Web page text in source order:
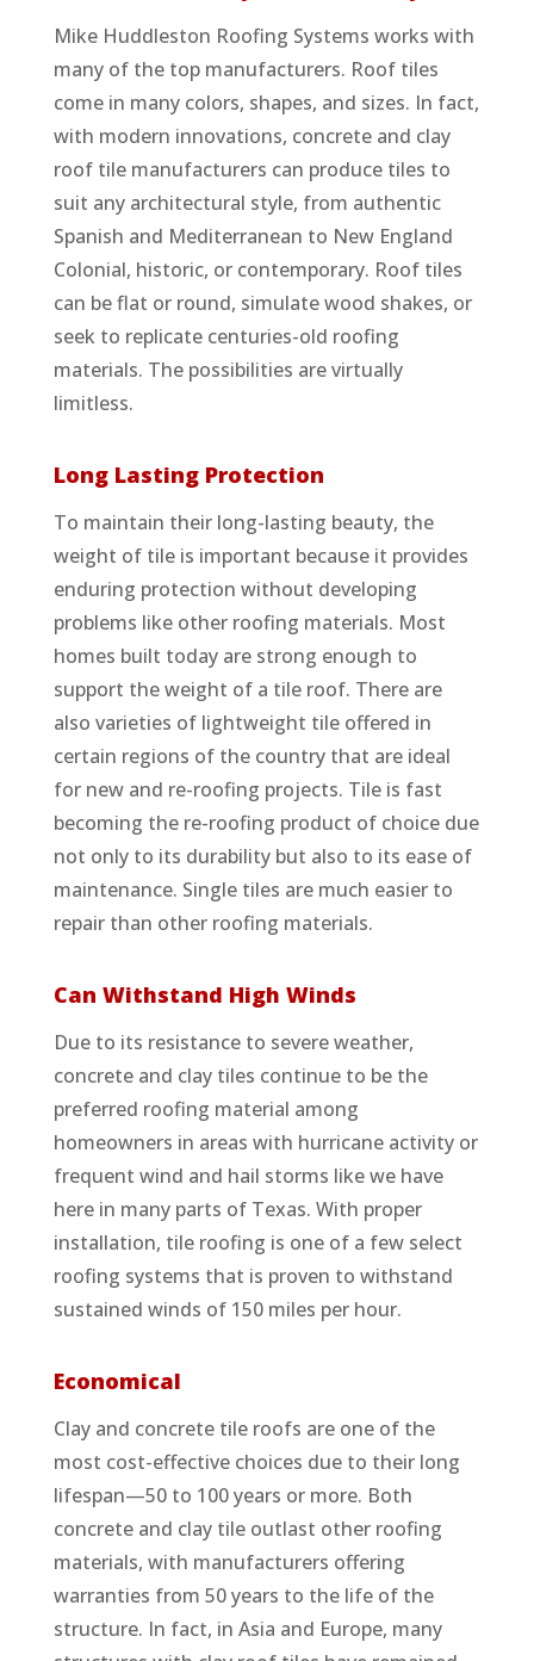
Mike Huddleston Roofing Systems works with
many of the top manufacturers. Roof tiles
come in many colors, shapes, and sizes. In fact,
with modern innovations, concrete and clay
roof tile manufacturers can produce tiles to
suit any architectural style, from authentic
Spanish and Mediterranean to New England
Colonial, historic, or contemporary. Roof tiles
can be flat or round, simulate wood shakes, or
seek to replicate centuries-old roofing
materials. The possibilities are virtually
limitless.
Long Lasting Protection
To maintain their long-lasting beauty, the
weight of tile is important because it provides
enduring protection without developing
problems like other roofing materials. Most
homes built today are strong enough to
support the weight of a tile roof. There are
also varieties of lightweight tile offered in
certain regions of the country that are ideal
for new and re-roofing projects. Tile is fast
becoming the re-roofing product of choice due
not only to its durability but also to its ease of
maintenance. Single tiles are much easier to
repair than other roofing materials.
Can Withstand High Winds
Due to its resistance to severe weather,
concrete and clay tiles continue to be the
preferred roofing material among
homeowners in areas with hurricane activity or
frequent wind and hail storms like we have
here in many parts of Texas. With proper
installation, tile roofing is one of a few select
roofing systems that is proven to withstand
sustained winds of 150 miles per hour.
Economical
Clay and concrete tile roofs are one of the
most cost-effective choices due to their long
lifespan—50 to 100 years or more. Both
concrete and clay tile outlast other roofing
materials, with manufacturers offering
warranties from 50 years to the life of the
structure. In fact, in Asia and Europe, many